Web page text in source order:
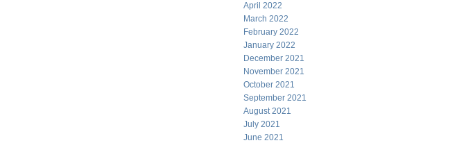
April 2022
March 2022
February 2022
January 2022
December 2021
November 2021
October 2021
September 2021
August 2021
July 2021
June 2021